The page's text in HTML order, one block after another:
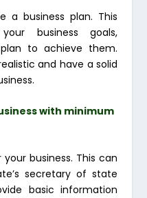
a business plan. This
business goals,
to achieve them.
and have a solid
with minimum
business. This can
secretary of state
basic information